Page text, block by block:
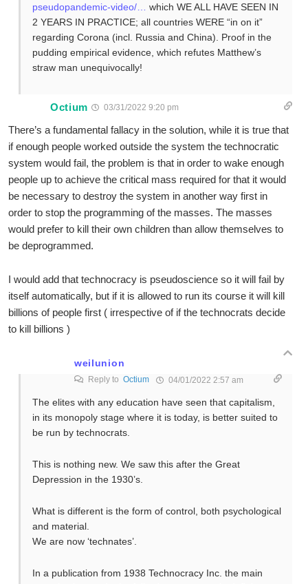
pseudopandemic-video/…
which WE ALL HAVE SEEN IN
2 YEARS IN PRACTICE; all countries WERE “in on it”
regarding Corona (incl. Russia and China). Proof in the
pudding empirical evidence, which refutes Matthew’s
straw man unequivocally!
Octium 03/31/2022 9:20 pm
There’s a fundamental fallacy in the solution, while it is true that
if enough people worked outside the system the technocratic
system would fail, the problem is that in order to wake enough
people up to achieve the critical mass required for that it would
be necessary to destroy the system in another way first in
order to stop the programming of the masses. The masses
would prefer to kill their own children than allow themselves to
be deprogrammed.
I would add that technocracy is pseudoscience so it will fail by
itself automatically, but if it is allowed to run its course it will kill
billions of people first ( irrespective of if the technocrats decide
to kill billions )
weilunion
Reply to Octium 04/01/2022 2:57 am
The elites with any education have seen that capitalism,
in its monopoly stage where it is today, is better suited to
be run by technocrats.
This is nothing new. We saw this after the Great
Depression in the 1930’s.
What is different is the form of control, both psychological
and material.
We are now ‘technates’.
In a publication from 1938 Technocracy Inc. the main